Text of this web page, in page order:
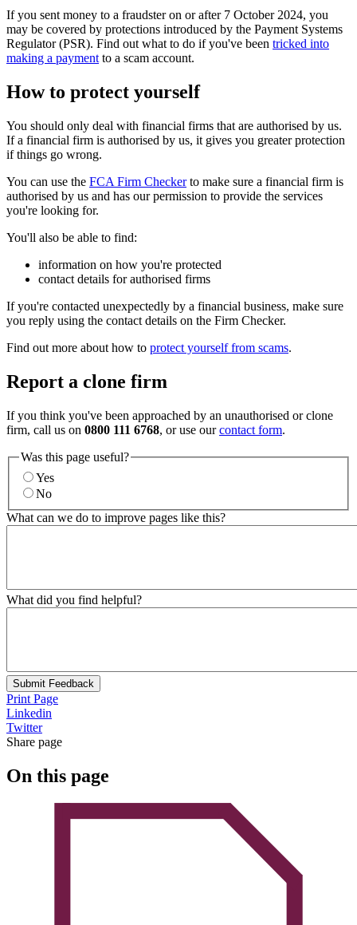
If you sent money to a fraudster on or after 7 October 2024, you
may be covered by protections introduced by the Payment Systems
Regulator (PSR). Find out what to do if you've been tricked into
making a paymentto a scam account.
How to protect yourself
You should only deal with financial firms that are authorised by us.
If a financial firm is authorised by us, it gives you greater protection
if things go wrong.
You can use the FCA Firm Checkerto make sure a financial firm is
authorised by us and has our permission to provide the services
you're looking for.
You'll also be able to find:
information on how you're protected
contact details for authorised firms
If you're contacted unexpectedly by a financial business, make sure
you reply using the contact details on the Firm Checker.
Find out more about how to protect yourself from scams.
Report a clone firm
If you think you've been approached by an unauthorised or clone
firm, call us on 0800 111 6768, or use ourcontact form.
Was this page useful?
Yes
No
What can we do to improve pages like this?
What did you find helpful?
Submit Feedback
Print Page
Linkedin
Twitter
Share page
On this page